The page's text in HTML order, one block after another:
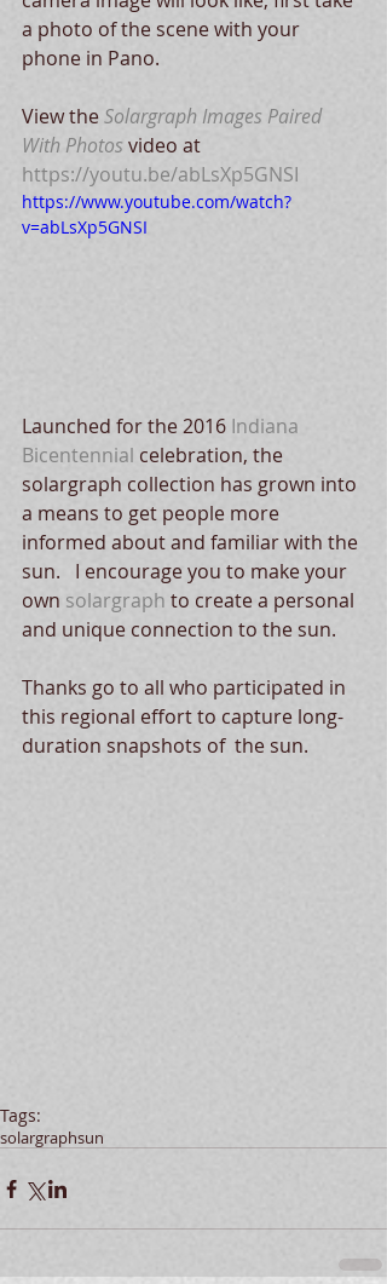
a photo of the scene with your
phone in Pano.
View the Solargraph Images Paired
With Photos video at
https://youtu.be/abLsXp5GNSI
https://www.youtube.com/watch?
v=abLsXp5GNSI
Launched for the 2016 Indiana
Bicentennial celebration, the
solargraph collection has grown into
a means to get people more
informed about and familiar with the
sun.   I encourage you to make your
own solargraph to create a personal
and unique connection to the sun.
Thanks go to all who participated in
this regional effort to capture long-
duration snapshots of  the sun.
Tags:
solargraphsun